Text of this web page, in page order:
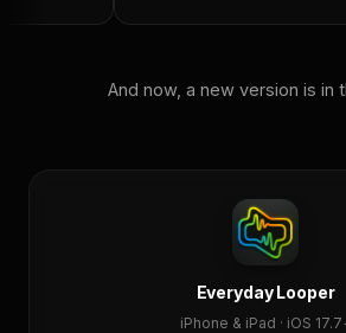
And now, a new version is in
Everyday Looper
iPhone & iPad · iOS